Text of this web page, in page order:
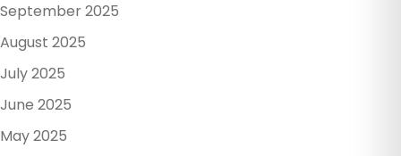
September 2025
August 2025
July 2025
June 2025
May 2025